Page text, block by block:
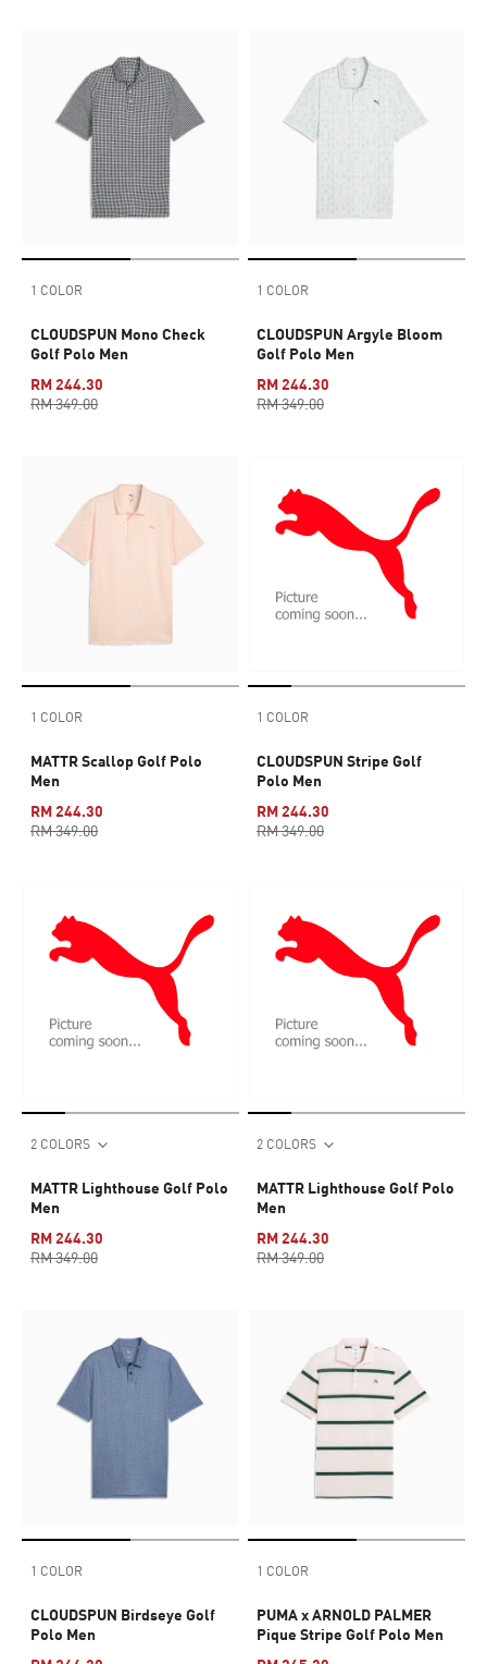
1 COLOR
CLOUDSPUN Mono Check
Golf Polo Men
RM 244.30
RM 349.00
1 COLOR
CLOUDSPUN Argyle Bloom
Golf Polo Men
RM 244.30
RM 349.00
1 COLOR
MATTR Scallop Golf Polo
Men
RM 244.30
RM 349.00
1 COLOR
CLOUDSPUN Stripe Golf
Polo Men
RM 244.30
RM 349.00
2 COLORS
MATTR Lighthouse Golf Polo
Men
RM 244.30
RM 349.00
2 COLORS
MATTR Lighthouse Golf Polo
Men
RM 244.30
RM 349.00
1 COLOR
CLOUDSPUN Birdseye Golf
Polo Men
1 COLOR
PUMA x ARNOLD PALMER
Pique Stripe Golf Polo Men